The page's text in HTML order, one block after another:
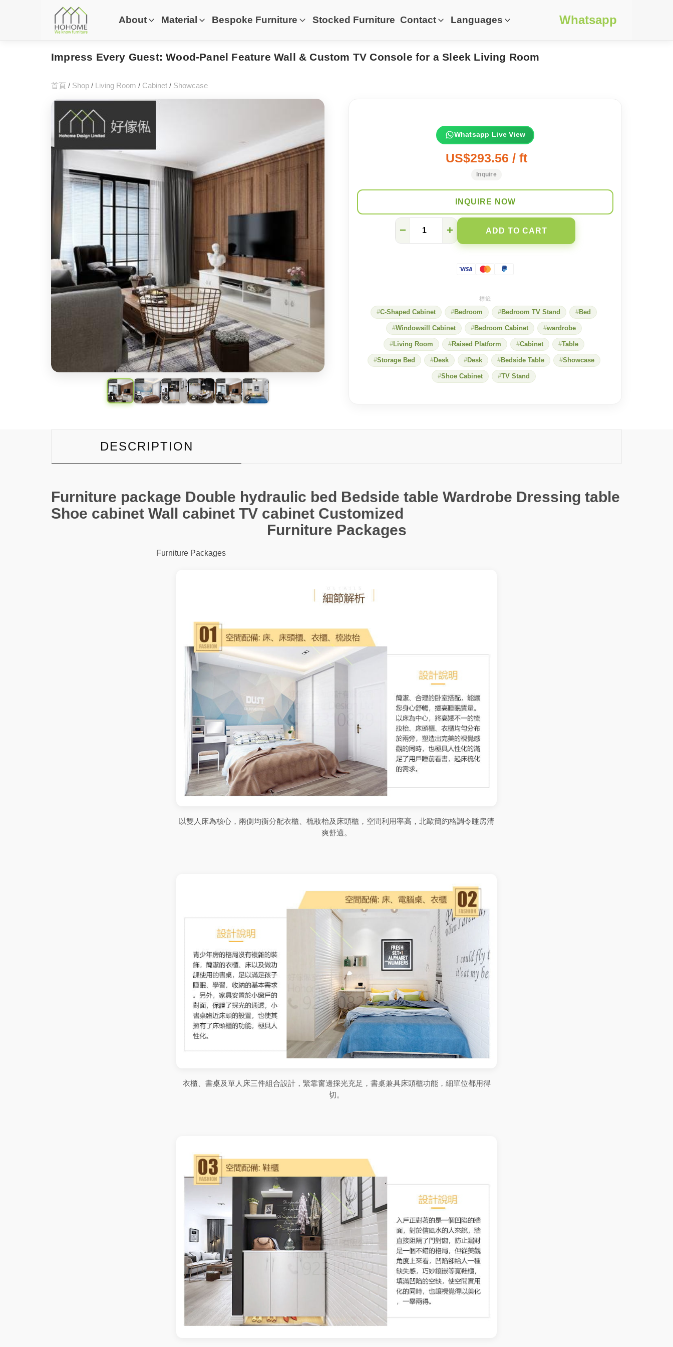
About Material Bespoke Furniture Stocked Furniture Contact Languages Whatsapp
Impress Every Guest: Wood-Panel Feature Wall & Custom TV Console for a Sleek Living Room
首頁 / Shop / Living Room / Cabinet / Showcase
Whatsapp Live View
US$293.56 / ft
Inquire
INQUIRE NOW
Guest:
TV
Console
for
a
Sleek
Living
Room
− + ADD TO CART
C-Shaped Cabinet Bedroom Bedroom TV Stand Bed
Windowsill Cabinet Bedroom Cabinet wardrobe
Living Room Raised Platform Cabinet Table
Storage Bed Desk Desk Bedside Table Showcase
Shoe Cabinet TV Stand
DESCRIPTION
Furniture package Double hydraulic bed Bedside table Wardrobe Dressing table
Shoe cabinet Wall cabinet TV cabinet Customized
Furniture Packages
Furniture Packages
以雙人床為核心，兩側均衡分配衣櫃、梳妝枱及床頭櫃，空間利用率高，北歐簡約格調令睡房清
爽舒適。
衣櫃、書桌及單人床三件組合設計，緊靠窗邊採光充足，書桌兼具床頭櫃功能，細單位都用得
切。